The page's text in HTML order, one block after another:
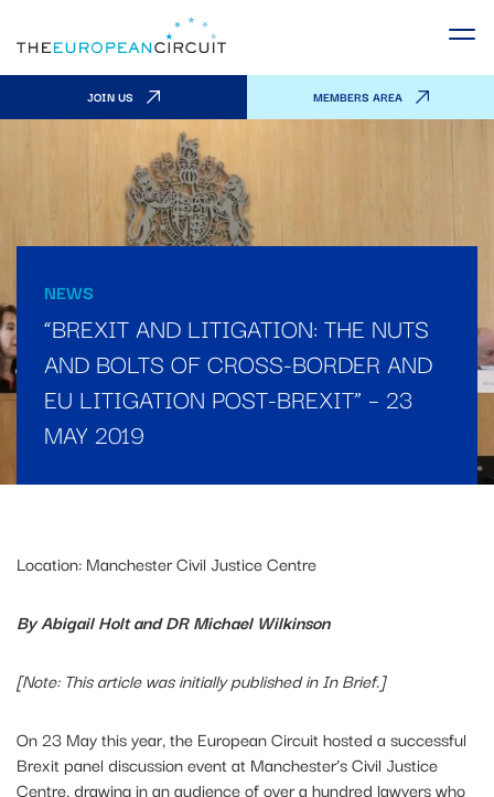
JOIN US MEMBERS AREA
NEWS
“BREXIT AND LITIGATION: THE NUTS
AND BOLTS OF CROSS-BORDER AND
EU LITIGATION POST-BREXIT” – 23
MAY 2019
Location: Manchester Civil Justice Centre
By Abigail Holt and DR Michael Wilkinson
[Note: This article was initially published in In Brief.]
On 23 May this year, the European Circuit hosted a successful
Brexit panel discussion event at Manchester’s Civil Justice
Centre, drawing in an audience of over a hundred lawyers who